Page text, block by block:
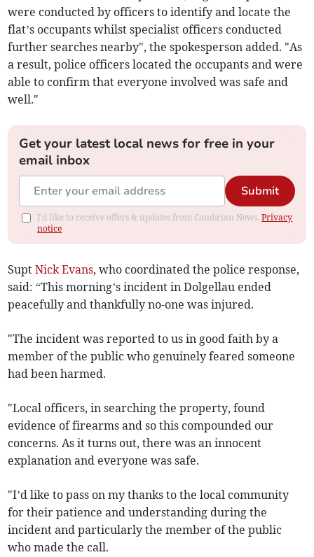
were conducted by officers to identify and locate the
flat’s occupants whilst specialist officers conducted
further searches nearby", the spokesperson added. "As
a result, police officers located the occupants and were
able to confirm that everyone involved was safe and
well."
Get your latest local news for free in your
email inbox
Submit
I'd like to receive offers & updates from Cambrian News.Privacy
notice
SuptNick Evans, who coordinated the police response,
said: “This morning’s incident in Dolgellau ended
peacefully and thankfully no-one was injured.
"The incident was reported to us in good faith by a
member of the public who genuinely feared someone
had been harmed.
"Local officers, in searching the property, found
evidence of firearms and so this compounded our
concerns. As it turns out, there was an innocent
explanation and everyone was safe.
"I’d like to pass on my thanks to the local community
for their patience and understanding during the
incident and particularly the member of the public
who made the call.